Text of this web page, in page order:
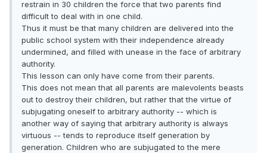
restrain in 30 children the force that two parents find
difficult to deal with in one child.
Thus it must be that many children are delivered into the
public school system with their independence already
undermined, and filled with unease in the face of arbitrary
authority.
This lesson can only have come from their parents.
This does not mean that all parents are malevolents beasts
out to destroy their children, but rather that the virtue of
subjugating oneself to arbitrary authority -- which is
another way of saying that arbitrary authority is always
virtuous -- tends to reproduce itself generation by
generation. Children who are subjugated to the mere